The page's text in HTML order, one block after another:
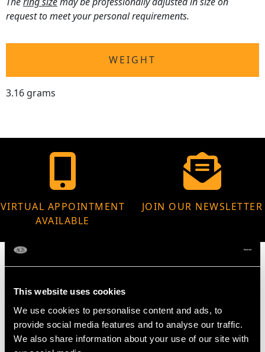
This website uses cookies
We use cookies to personalise content and ads, to
provide social media features and to analyse our traffic.
We also share information about your use of our site with
request to meet your personal requirements.
WEIGHT
3.16 grams
VIRTUAL APPOINTMENT
AVAILABLE
JOIN OUR NEWSLETTER
MAY WE ALSO SUGGEST…